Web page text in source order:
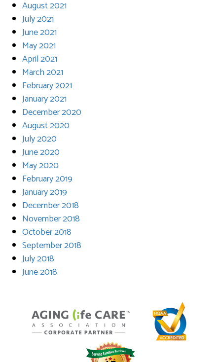
August 2021
July 2021
June 2021
May 2021
April 2021
March 2021
February 2021
January 2021
December 2020
August 2020
July 2020
June 2020
May 2020
February 2019
January 2019
December 2018
November 2018
October 2018
September 2018
July 2018
June 2018